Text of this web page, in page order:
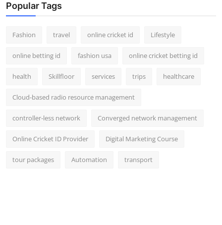
Popular Tags
Fashion travel online cricket id Lifestyle
online betting id fashion usa online cricket betting id
health Skillfloor services trips healthcare
Cloud-based radio resource management
controller-less network Converged network management
Online Cricket ID Provider Digital Marketing Course
tour packages Automation transport